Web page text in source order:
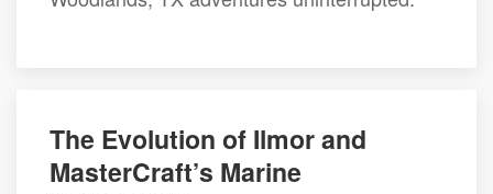
The Evolution of Ilmor and
MasterCraft’s Marine